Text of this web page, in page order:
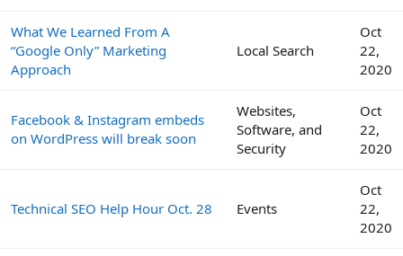
What We Learned From A
“Google Only” Marketing
Approach
Local Search
Oct
22,
2020
Facebook & Instagram embeds
on WordPress will break soon
Websites,
Software, and
Security
Oct
22,
2020
Technical SEO Help Hour Oct. 28 Events
Oct
22,
2020